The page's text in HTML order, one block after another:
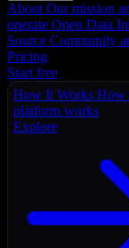
About Our mission
operate Open Data
Source Community
Pricing
Start free
How It Works How
platform works
Explore